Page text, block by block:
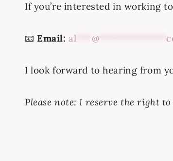
If you’re interested in working
📧 Email: al @
I look forward to hearing from
Please note: I reserve the right